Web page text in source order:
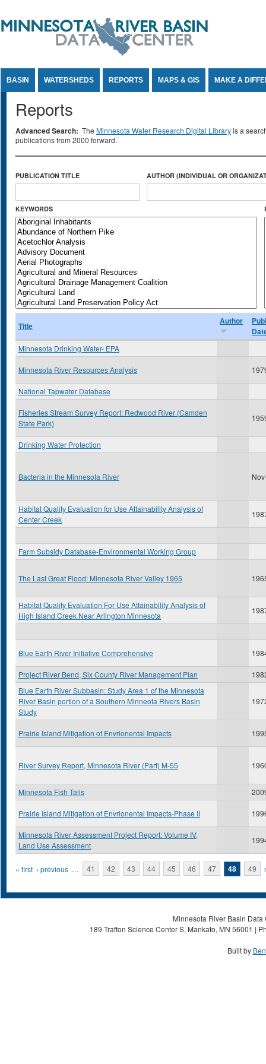
BASIN WATERSHEDS REPORTS MAPS & GIS MAKE A
Reports
Advanced Search: The Minnesota Water Research Digital Libraryis a
publications from 2000 forward.
PUBLICATION TITLE AUTHOR (INDIVIDUAL OR
KEYWORDS
Title Author
Minnesota Drinking Water- EPA
Minnesota River Resources Analysis
National Tapwater Database
Fisheries Stream Survey Report: Redwood River (Camden
State Park)
Drinking Water Protection
Bacteria in the Minnesota River
Habitat Quality Evaluation for Use Attainability Analysis of
Center Creek
Farm Subsidy Database-Environmental Working Group
The Last Great Flood: Minnesota River Valley 1965
Habitat Quality Evaluation For Use Attainability Analysis of
High Island Creek Near Arlington Minnesota
Blue Earth River Initiative Comprehensive
Project River Bend, Six County River Management Plan
Blue Earth River Subbasin: Study Area 1 of the Minnesota
River Basin portion of a Southern Minneota Rivers Basin
Study
Prairie Island Mitigation of Envrionental Impacts
River Survey Report, Minnesota River (Part) M-55
Minnesota Fish Tails
Prairie Island Mitigation of Envrionental Impacts-Phase II
Minnesota River Assessment Project Report: Volume IV,
Land Use Assessment
Pages
« first ‹ previous … 41 42 43 44 45 46 47 48 49
Minnesota River Basin
189 Trafton Science Center S, Mankato, MN 56001 |
Built by